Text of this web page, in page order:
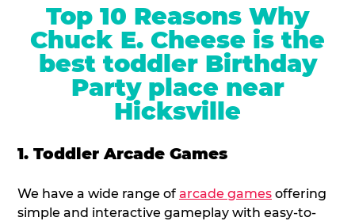
Top 10 Reasons Why
Chuck E. Cheese is the
best toddler Birthday
Party place near
Hicksville
1. Toddler Arcade Games
We have a wide range of arcade games offering
simple and interactive gameplay with easy-to-